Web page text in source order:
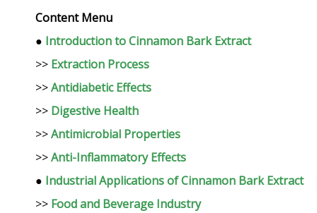
Content Menu
● Introduction to Cinnamon Bark Extract
>> Extraction Process
>>Antidiabetic Effects
>> Digestive Health
>>Antimicrobial Properties
>>Anti-Inflammatory Effects
● Industrial Applications of Cinnamon Bark Extract
>> Food and Beverage Industry